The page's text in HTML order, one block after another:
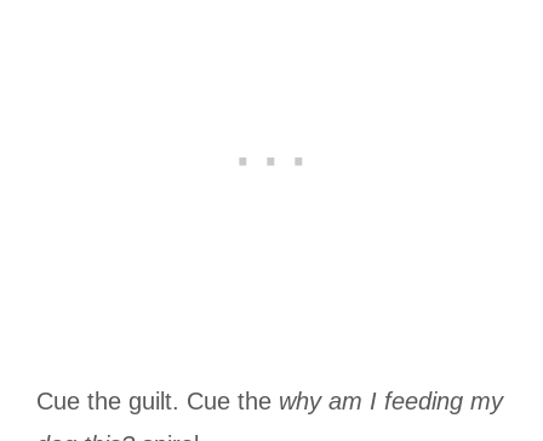
Cue the guilt. Cue the why am I feeding my